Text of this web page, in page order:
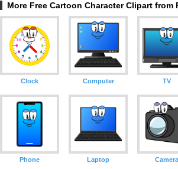
More Free Cartoon Character Clipart from
Clock Computer TV
Phone Laptop Camera